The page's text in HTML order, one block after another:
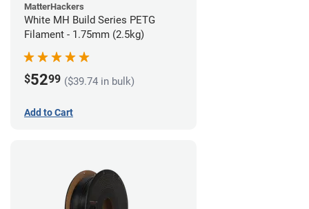
MatterHackers
White MH Build Series PETG
Filament - 1.75mm (2.5kg)
$5299 ($39.74 in bulk)
Add to Cart